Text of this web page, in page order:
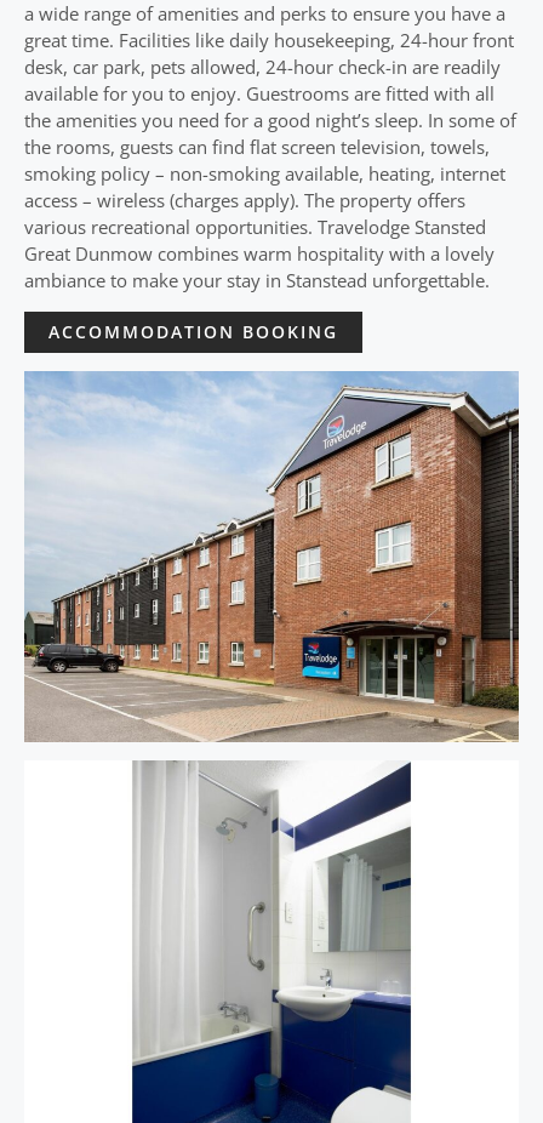
a wide range of amenities and perks to ensure you have a
great time. Facilities like daily housekeeping, 24-hour front
desk, car park, pets allowed, 24-hour check-in are readily
available for you to enjoy. Guestrooms are fitted with all
the amenities you need for a good night’s sleep. In some of
the rooms, guests can find flat screen television, towels,
smoking policy – non-smoking available, heating, internet
access – wireless (charges apply). The property offers
various recreational opportunities. Travelodge Stansted
Great Dunmow combines warm hospitality with a lovely
ambiance to make your stay in Stanstead unforgettable.
ACCOMMODATION BOOKING